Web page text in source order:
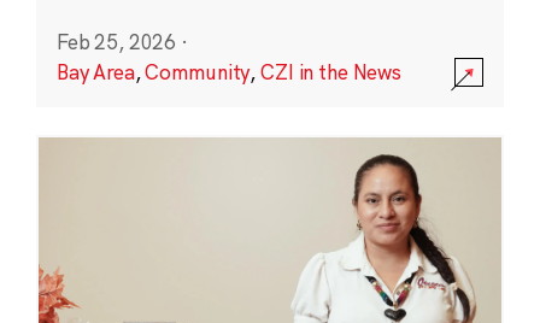
Feb 25, 2026 ·
Bay Area,Community,CZI in the News